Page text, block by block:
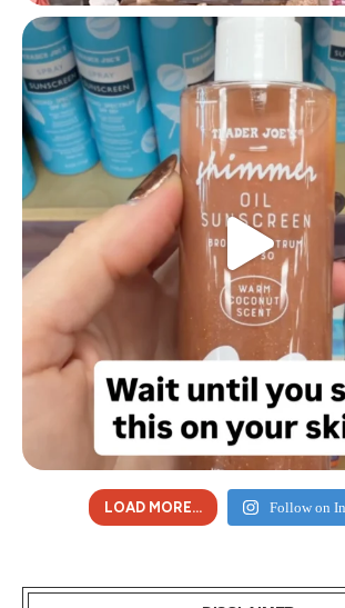
LOAD MORE... Follow on